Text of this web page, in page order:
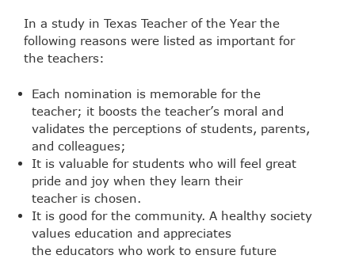
In a study in Texas Teacher of the Year the
following reasons were listed as important for
the teachers:
Each nomination is memorable for the
teacher; it boosts the teacher’s moral and
validates the perceptions of students, parents,
and colleagues;
It is valuable for students who will feel great
pride and joy when they learn their
teacher is chosen.
It is good for the community. A healthy society
values education and appreciates
the educators who work to ensure future